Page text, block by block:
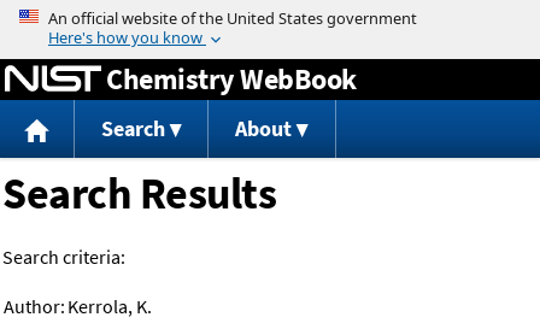
Jump to content
Chemistry WebBook
Search About
Search Results
Search criteria:
Author: Kerrola, K.